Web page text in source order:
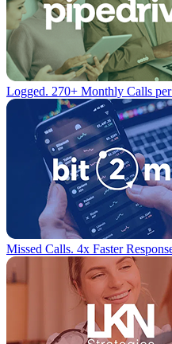
Logged. 270+ Monthly Calls
Missed Calls. 4x Faster